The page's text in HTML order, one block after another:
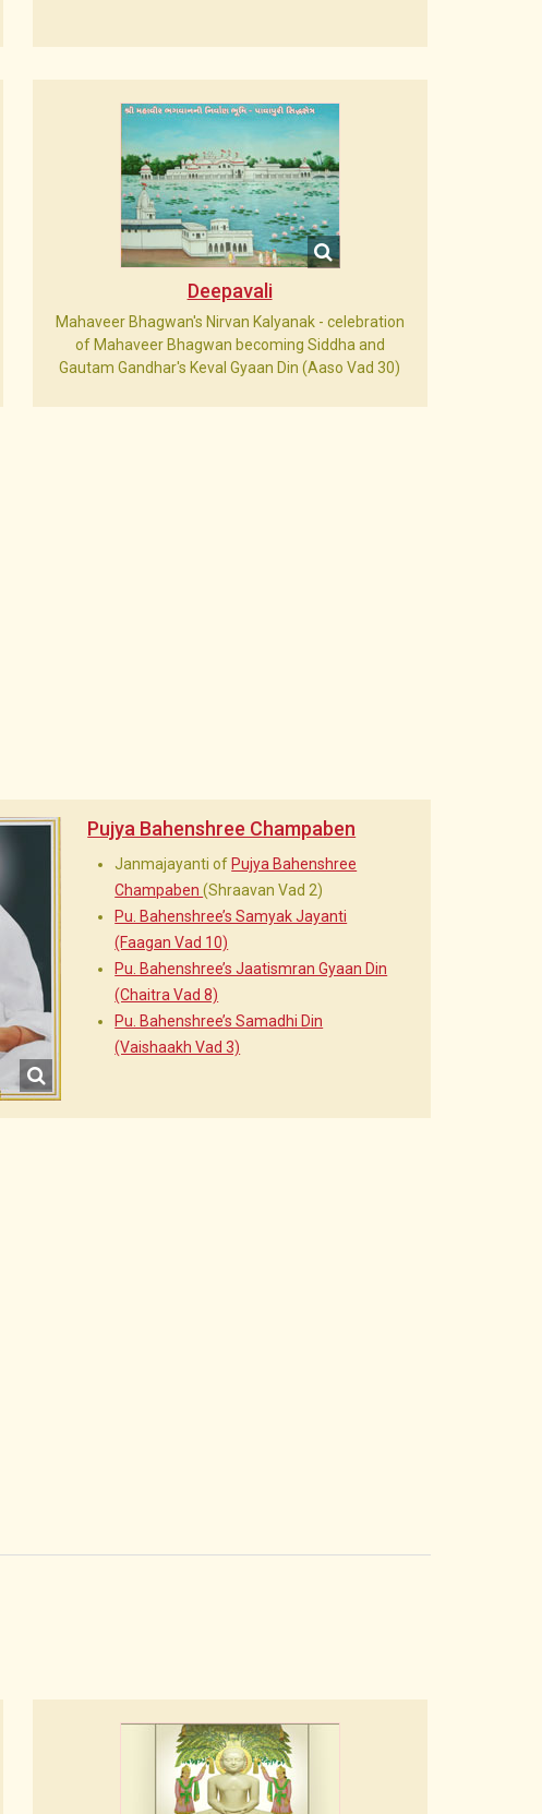
Deepavali
Mahaveer Bhagwan's Nirvan Kalyanak - celebration
of Mahaveer Bhagwan becoming Siddha and
Gautam Gandhar's Keval Gyaan Din (Aaso Vad 30)
Pujya Bahenshree Champaben
Janmajayanti of Pujya Bahenshree
Champaben(Shraavan Vad 2)
Pu. Bahenshree’s Samyak Jayanti
(Faagan Vad 10)
Pu. Bahenshree’s Jaatismran Gyaan Din
(Chaitra Vad 8)
Pu. Bahenshree’s Samadhi Din
(Vaishaakh Vad 3)